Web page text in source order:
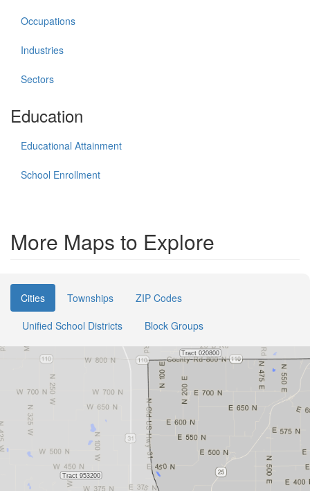
Occupations
Industries
Sectors
Education
Educational Attainment
School Enrollment
More Maps to Explore
Cities Townships
ZIP Codes
Unified School Districts
Block Groups